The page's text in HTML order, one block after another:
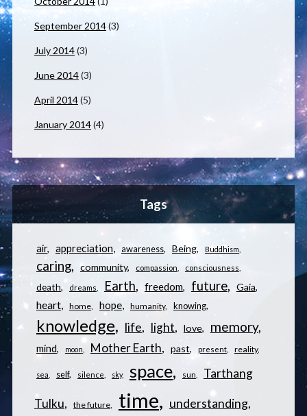
September 2014(3)
July 2014(3)
June 2014(3)
April 2014(5)
January 2014(4)
Tags
air appreciation awareness Being Buddhism
caring community compassion consciousness
death dreams Earth freedom future Gaia
heart home hope humanity knowing
knowledge life light love memory
mind moon Mother Earth past present reality
sea self silence sky space sun Tarthang
Tulku the future time understanding